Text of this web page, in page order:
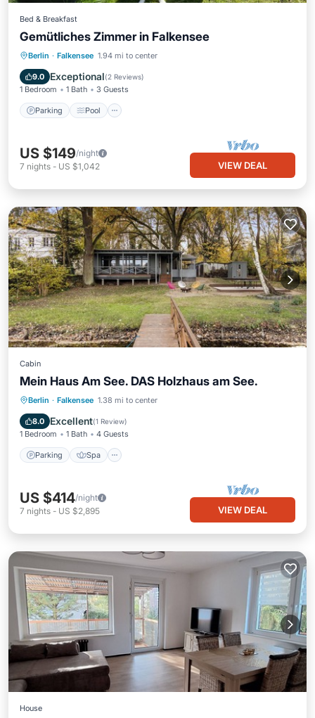
Bed & Breakfast
Gemütliches Zimmer in Falkensee
Berlin · Falkensee 1.94 mi to center
9.0 Exceptional(2 Reviews)
1 Bedroom 1 Bath 3 Guests
Parking Pool
Parking Pool
US $149/night
7 nights - US $1,042 VIEW DEAL
Cabin
Mein Haus Am See. DAS Holzhaus am See.
Berlin · Falkensee 1.38 mi to center
8.0 Excellent(1 Review)
1 Bedroom 1 Bath 4 Guests
Parking Spa
Parking Spa
Kitchen
US $414/night
7 nights - US $2,895 VIEW DEAL
House